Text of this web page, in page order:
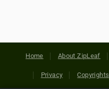
Home About ZipLeaf
Privacy Copyrights